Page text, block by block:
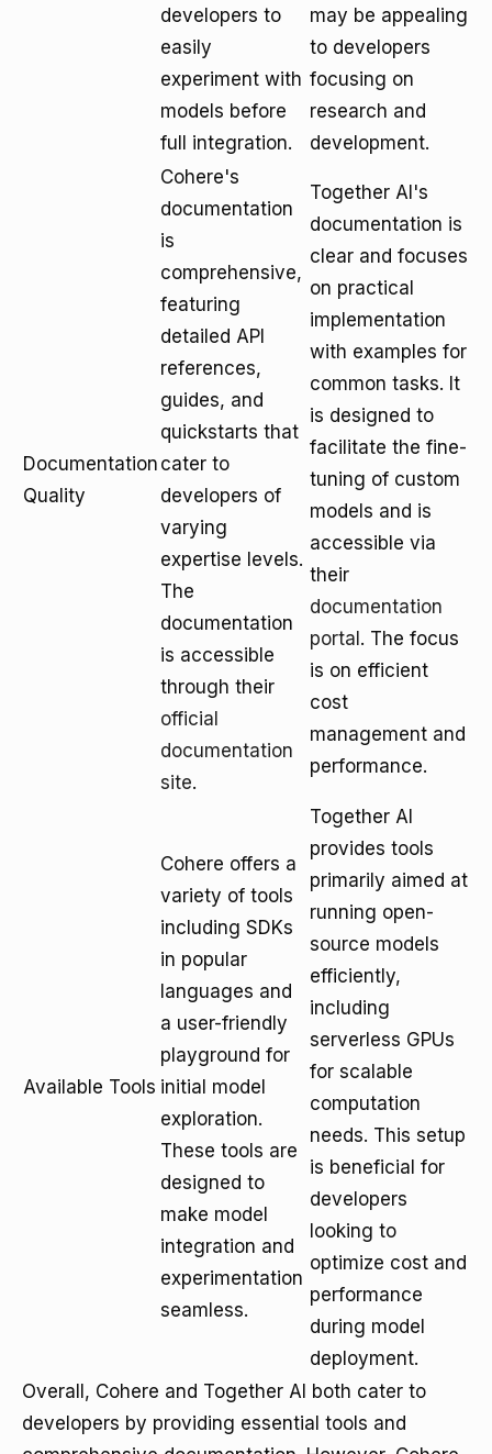
developers to
easily
experiment with
models before
full integration.
may be appealing
to developers
focusing on
research and
development.
Documentation
Quality
Cohere's
documentation
is
comprehensive,
featuring
detailed API
references,
guides, and
quickstarts that
cater to
developers of
varying
expertise levels.
The
documentation
is accessible
through their
official
documentation
site.
Together AI's
documentation is
clear and focuses
on practical
implementation
with examples for
common tasks. It
is designed to
facilitate the fine-
tuning of custom
models and is
accessible via
their
documentation
portal . The focus
is on efficient
cost
management and
performance.
Available Tools
Cohere offers a
variety of tools
including SDKs
in popular
languages and
a user-friendly
playground for
initial model
exploration.
These tools are
designed to
make model
integration and
experimentation
seamless.
Together AI
provides tools
primarily aimed at
running open-
source models
efficiently,
including
serverless GPUs
for scalable
computation
needs. This setup
is beneficial for
developers
looking to
optimize cost and
performance
during model
deployment.
Overall, Cohere and Together AI both cater to
developers by providing essential tools and